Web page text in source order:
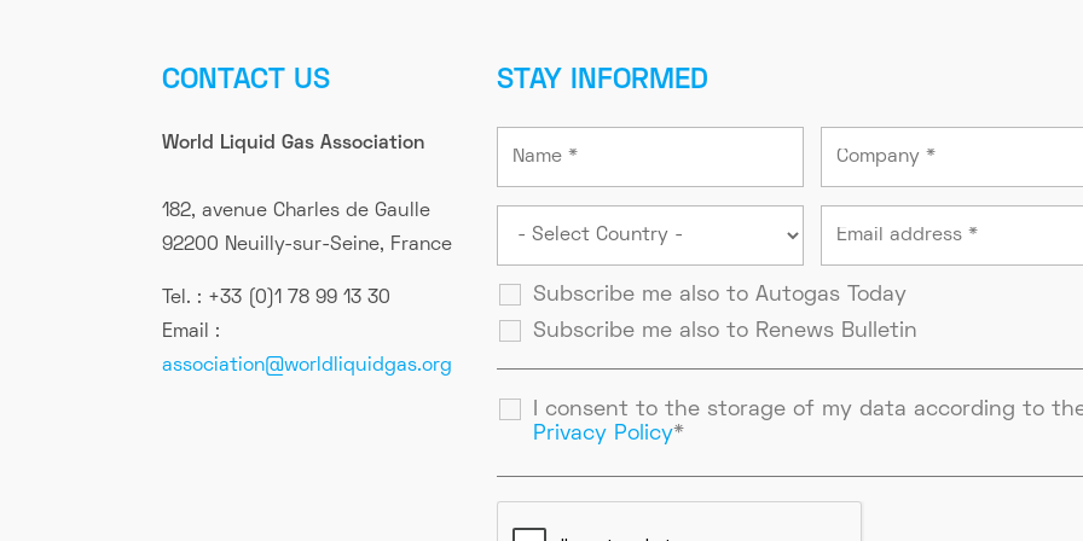
CONTACT US
World Liquid Gas Association
182, avenue Charles de Gaulle
92200 Neuilly-sur-Seine, France
Tel. : +33 (0)1 78 99 13 30
Email :
association@worldliquidgas.org
STAY INFORMED
Subscribe me also to Autogas Today
Subscribe me also to Renews Bulletin
I consent to the storage of my data according to
Privacy Policy*